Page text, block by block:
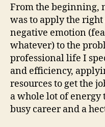
From the beginning,
was to apply the
negative emotion
whatever) to the
professional life I
and efficiency,
resources to get the
a whole lot of energy
busy career and a